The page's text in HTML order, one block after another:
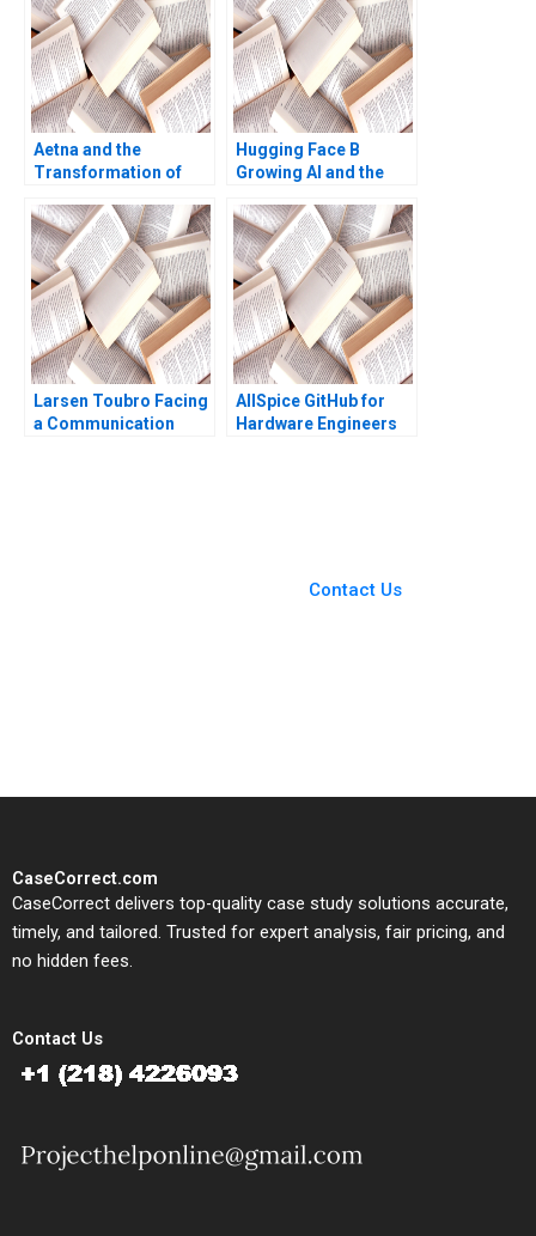
2022
Aetna and the
Transformation of
M Henderson Russell
A Eisenstat Matthew
Preble 2018
Hugging Face B
Growing AI and the
Larsen Toubro Facing
a Communication
AllSpice GitHub for
Hardware Engineers
Contact Us
CaseCorrect.com
CaseCorrect delivers top-quality case study solutions accurate,
timely, and tailored. Trusted for expert analysis, fair pricing, and
no hidden fees.
Contact Us